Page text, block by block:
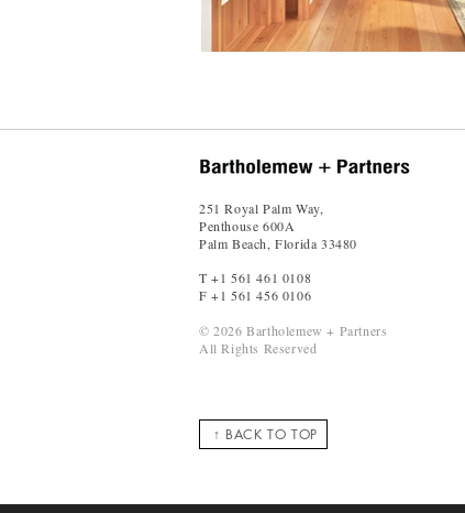
251 Royal Palm Way,
Penthouse 600A
Palm Beach, Florida 33480
T +1 561 461 0108
F +1 561 456 0106
© 2026 Bartholemew + Partners
All Rights Reserved
↑ BACK TO TOP